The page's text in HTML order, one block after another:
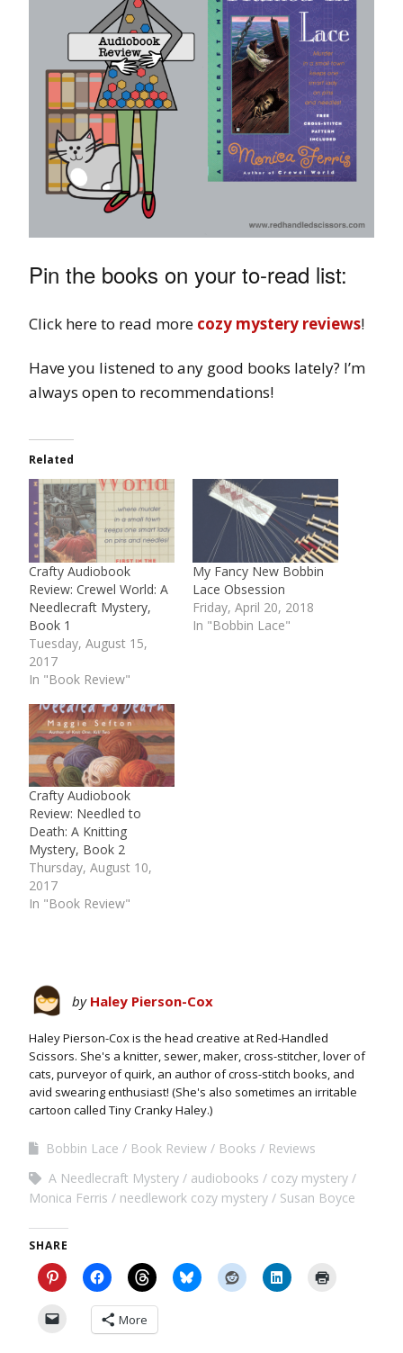
Pin the books on your to-read list:
Click here to read more cozy mystery reviews!
Have you listened to any good books lately? I’m
always open to recommendations!
Related
Crafty Audiobook
Review: Crewel World: A
Needlecraft Mystery,
Book 1
Tuesday, August 15,
2017
In "Book Review"
My Fancy New Bobbin
Lace Obsession
Friday, April 20, 2018
In "Bobbin Lace"
Crafty Audiobook
Review: Needled to
Death: A Knitting
Mystery, Book 2
Thursday, August 10,
2017
In "Book Review"
by Haley Pierson-Cox
Haley Pierson-Cox is the head creative at Red-Handled
Scissors. She's a knitter, sewer, maker, cross-stitcher, lover of
cats, purveyor of quirk, an author of cross-stitch books, and
avid swearing enthusiast! (She's also sometimes an irritable
cartoon called Tiny Cranky Haley.)
Bobbin Lace Book Review Books
Reviews
A Needlecraft Mystery
audiobooks
cozy mystery
Monica Ferris
needlework cozy mystery Susan Boyce
SHARE
More